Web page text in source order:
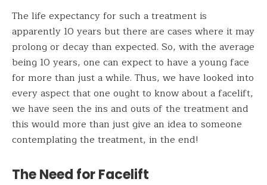
The life expectancy for such a treatment is
apparently 10 years but there are cases where it may
prolong or decay than expected. So, with the average
being 10 years, one can expect to have a young face
for more than just a while. Thus, we have looked into
every aspect that one ought to know about a facelift,
we have seen the ins and outs of the treatment and
this would more than just give an idea to someone
contemplating the treatment, in the end!
The Need for Facelift